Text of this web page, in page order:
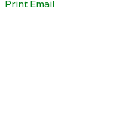
Print Email